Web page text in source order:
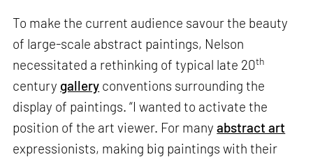
To make the current audience savour the beauty
of large-scale abstract paintings, Nelson
necessitated a rethinking of typical late 20th
century gallery conventions surrounding the
display of paintings. “I wanted to activate the
position of the art viewer. For manyabstract art
expressionists, making big paintings with their